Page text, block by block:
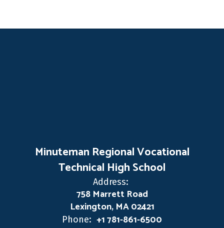
Minuteman Regional Vocational
Technical High School
Address:
758 Marrett Road
Lexington, MA 02421
Phone: +1 781-861-6500